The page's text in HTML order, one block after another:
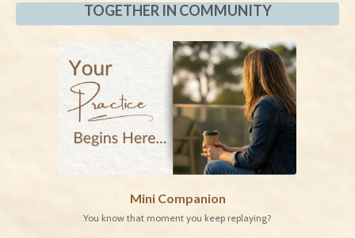
TOGETHER IN COMMUNITY
Mini Companion
You know that moment you keep replaying?